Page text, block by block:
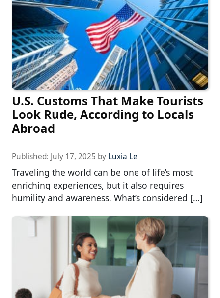
U.S. Customs That Make Tourists
Look Rude, According to Locals
Abroad
Published: July 17, 2025 by Luxia Le
Traveling the world can be one of life’s most
enriching experiences, but it also requires
humility and awareness. What’s considered […]